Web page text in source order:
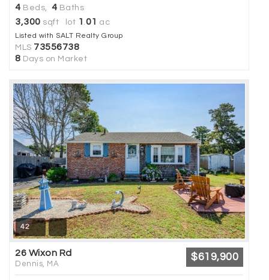
4 Beds, 4 Baths
3,300 sqft lot 1 .01 ac
Listed with SALT Realty Group
MLS 73556738
8 Days on Market
42
26 Wixon Rd
Dennis, MA
$619,900